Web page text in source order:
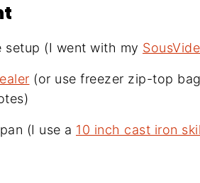
setup (I went with my
(or use freezer zip-top
(I use a 10 inch cast iron